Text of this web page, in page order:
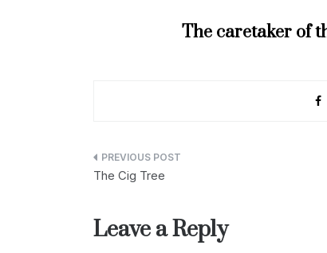
The caretaker of
Post
The Cig Tree
Leave a Reply